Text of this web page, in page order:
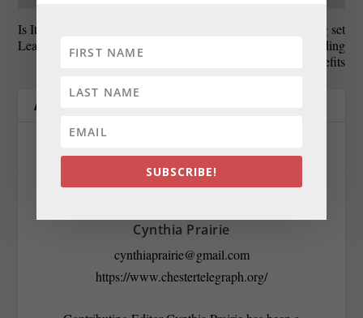
Is It Better to Purchase or
Lease Solar Panels?
State Roundup: Hearing set
for Friday on Hogan ending
enhanced jobless benefits
ABOUT THE AUTHOR
Cynthia Prairie
cynthiaprairie@gmail.com
https://www.chestertelegraph.org/
SUBSCRIBE!